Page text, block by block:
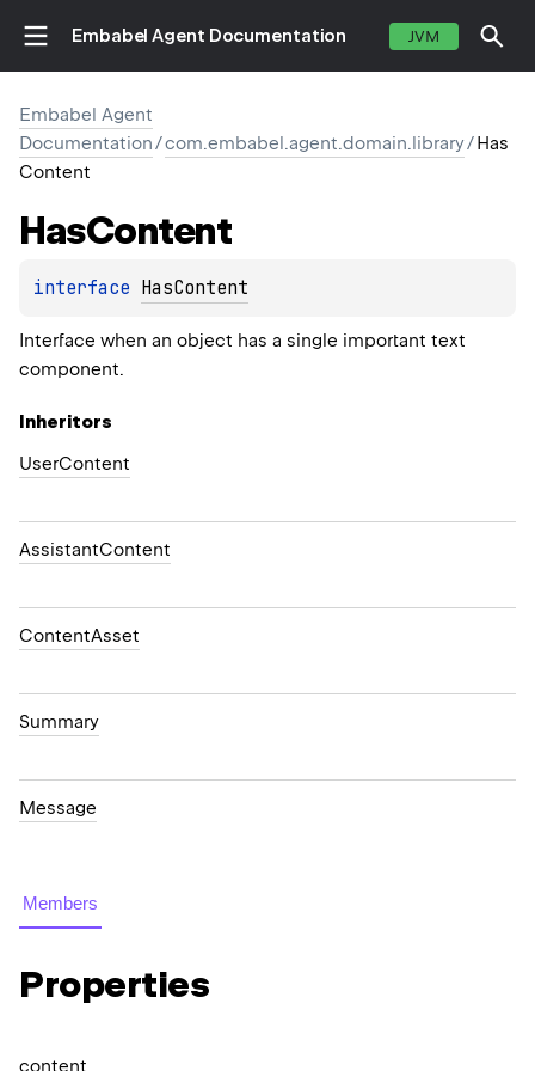
Embabel Agent Documentation JVM
Embabel Agent
Documentation/com.embabel.agent.domain.library/Has
Content
HasContent
interface HasContent
Interface when an object has a single important text
component.
Inheritors
UserContent
AssistantContent
ContentAsset
Summary
Message
Members
Properties
content